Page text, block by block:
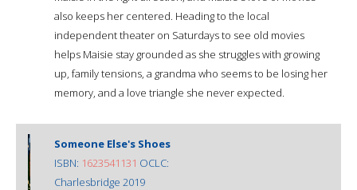
also keeps her centered. Heading to the local
independent theater on Saturdays to see old movies
helps Maisie stay grounded as she struggles with growing
up, family tensions, a grandma who seems to be losing her
memory, and a love triangle she never expected.
Someone Else's Shoes
ISBN: 1623541131 OCLC:
Charlesbridge 2019